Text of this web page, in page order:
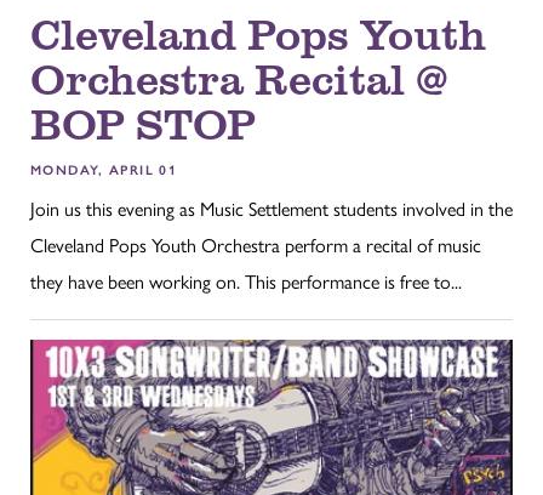
Cleveland Pops Youth
Orchestra Recital @
BOP STOP
MONDAY, APRIL 01
Join us this evening as Music Settlement students involved in the
Cleveland Pops Youth Orchestra perform a recital of music
they have been working on. This performance is free to...